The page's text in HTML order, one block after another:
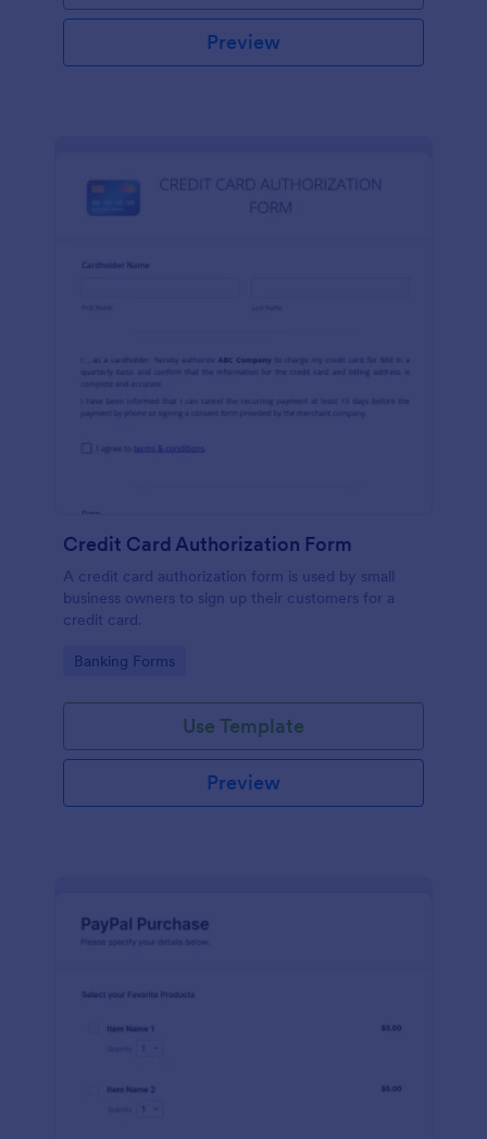
Preview
Credit Card Authorization Form
A credit card authorization form is used by small
business owners to sign up their customers for a
credit card.
Go to Category:
Banking Forms
Use Template
Preview